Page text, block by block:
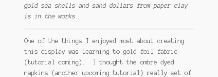
gold sea shells and sand dollars from paper clay
is in the works.
One of the things I enjoyed most about creating
this display was learning to gold foil fabric
(tutorial coming). I thought the ombre dyed
napkins (another upcoming tutorial) really set of